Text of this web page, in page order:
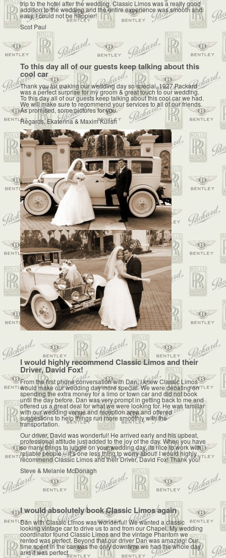
trip to the hotel after the wedding. Classic Limos was a really good
addition to the wedding and the entire experience was smooth and
easy, I could not be happier!
Scot Paul
To this day all of our guests keep talking about this
cool car
Thank you for making our wedding day so special. 1927 Packard
was a perfect surprise for my groom & great touch to our wedding.
To this day all of our guests keep talking about this cool car we had.
We will make sure to recommend your services to all of our friends.
As promised, some pictures for you.
Regards, Ekaterina & Maxim Kulish
I would highly recommend Classic Limos and their
Driver, David Fox!
From the first phone conversation with Dan, I knew Classic Limos
would make our wedding day more special. We were debating on
spending the extra money for a limo or town car and did not book
until the day before. Dan was very prompt in getting back to me and
offered us a great deal for what we were looking for. He was familiar
with our wedding venue and reception area and offered
suggestions to help things run more smoothly with the
transportation.
Our driver, David was wonderful! He arrived early and his upbeat,
professional attitude just added to the joy of the day. When you have
so many things to juggle on your wedding day, its nice to work with
reliable people – it’s one less thing to worry about! I would highly
recommend Classic Limos and their Driver, David Fox! Thank you!
Steve & Melanie McDonagh
I would absolutely book Classic Limos again
Dan with Classic Limos was wonderful! We wanted a classic
looking vintage car to drive us to and from our Chapel. My wedding
coordinator found Classic Limos and the vintage Phantom we
rented was perfect. Beyond that our driver Dan was amazing! Our
time spent in the car was the only downtime we had the whole day
and it was perfect.